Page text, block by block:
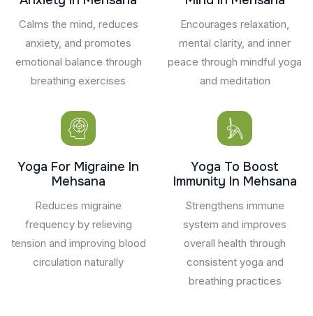
Calms the mind, reduces
anxiety, and promotes
emotional balance through
breathing exercises
Encourages relaxation,
mental clarity, and inner
peace through mindful yoga
and meditation
Yoga For Migraine In
Mehsana
Reduces migraine
frequency by relieving
tension and improving blood
circulation naturally
Yoga To Boost
Immunity In Mehsana
Strengthens immune
system and improves
overall health through
consistent yoga and
breathing practices